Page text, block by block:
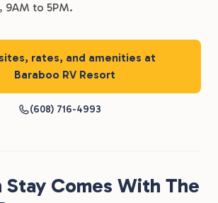
9AM to 5PM.
rates, and amenities at
Baraboo RV Resort
(608) 716-4993
Stay Comes With The